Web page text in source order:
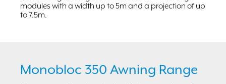
modules with a width up to 5m and a projection of up
to 7.5m.
Monobloc 350 Awning Range